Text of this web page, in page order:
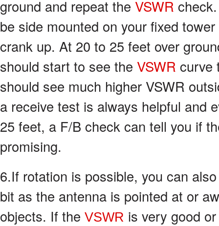
ground and repeat the VSWR
be side mounted on your fixed
crank up. At 20 to 25 feet over
should start to see the VSWR curve
should see much higher VSWR
a receive test is always helpful and
25 feet, a F/B check can tell you if
promising.
6.If rotation is possible, you can
bit as the antenna is pointed at or
objects. If the VSWR is very good